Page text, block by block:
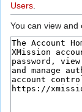
Users.
You can view and